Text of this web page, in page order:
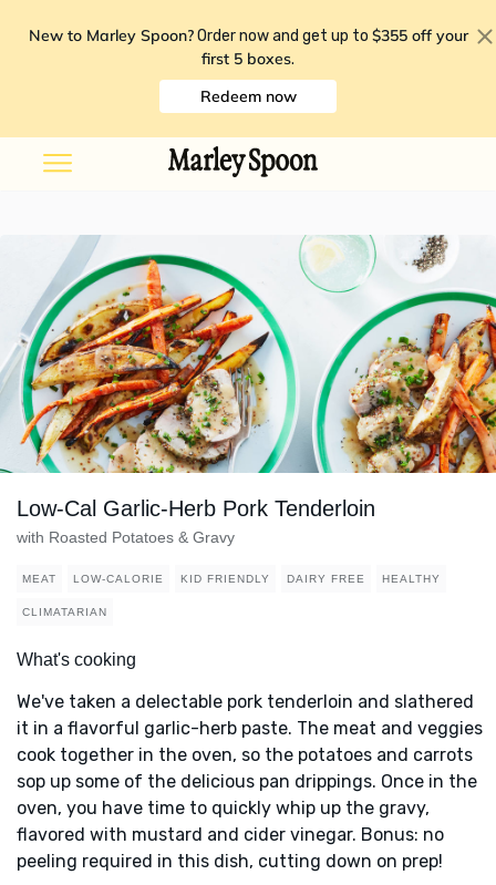
New to Marley Spoon? Order now and get up to $355 off your
first 5 boxes.
Redeem now
Low-Cal Garlic-Herb Pork Tenderloin
with Roasted Potatoes & Gravy
MEAT LOW-CALORIE KID FRIENDLY DAIRY FREE HEALTHY
CLIMATARIAN
What's cooking
We've taken a delectable pork tenderloin and slathered
it in a flavorful garlic-herb paste. The meat and veggies
cook together in the oven, so the potatoes and carrots
sop up some of the delicious pan drippings. Once in the
oven, you have time to quickly whip up the gravy,
flavored with mustard and cider vinegar. Bonus: no
peeling required in this dish, cutting down on prep!